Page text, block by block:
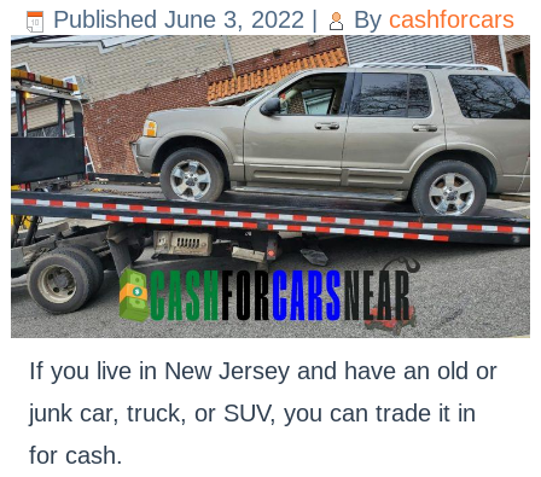
Published June 3, 2022 By cashforcars
If you live in New Jersey and have an old or
junk car, truck, or SUV, you can trade it in
for cash.